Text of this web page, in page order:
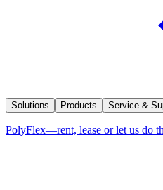
Solutions Products Service &
PolyFlex—rent, lease or let us do